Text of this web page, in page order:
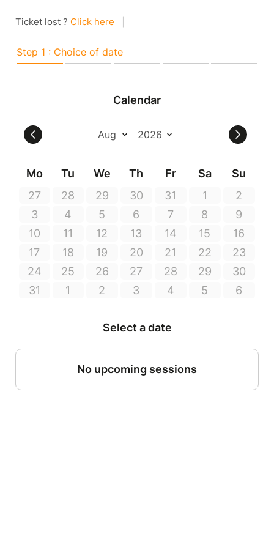
Ticket lost ? Click here
Step 1 : Choice of date
Calendar
Mo Tu We Th Fr Sa
Su
27
28 29 30 31 1
2
3
4 5 6 7 8
9
10
11 12 13 14 15
16
17
18 19 20 21 22
23
24
25 26 27 28 29
30
31
1 2 3 4 5 6
Select a date
No upcoming sessions